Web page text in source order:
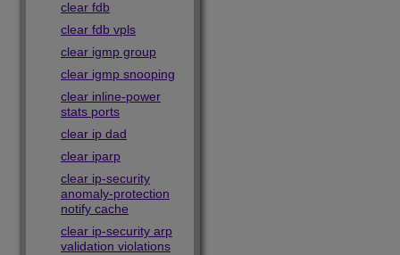
clear fdb
clear fdb vpls
clear igmp group
clear igmp snooping
clear inline-power
stats ports
clear ip dad
clear iparp
clear ip-security
anomaly-protection
notify cache
clear ip-security arp
validation violations